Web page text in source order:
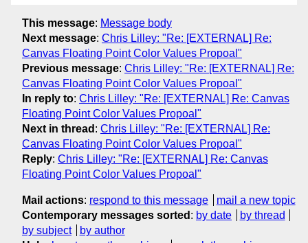
This message: Message body
Next message: Chris Lilley: "Re: [EXTERNAL] Re:
Canvas Floating Point Color Values Propoal"
Previous message: Chris Lilley: "Re: [EXTERNAL] Re:
Canvas Floating Point Color Values Propoal"
In reply to: Chris Lilley: "Re: [EXTERNAL] Re: Canvas
Floating Point Color Values Propoal"
Next in thread : Chris Lilley: "Re: [EXTERNAL] Re:
Canvas Floating Point Color Values Propoal"
Reply: Chris Lilley: "Re: [EXTERNAL] Re: Canvas
Floating Point Color Values Propoal"
Mail actions: respond to this message
mail a new topic
Contemporary messages sorted : by date
by thread
by subject
by author